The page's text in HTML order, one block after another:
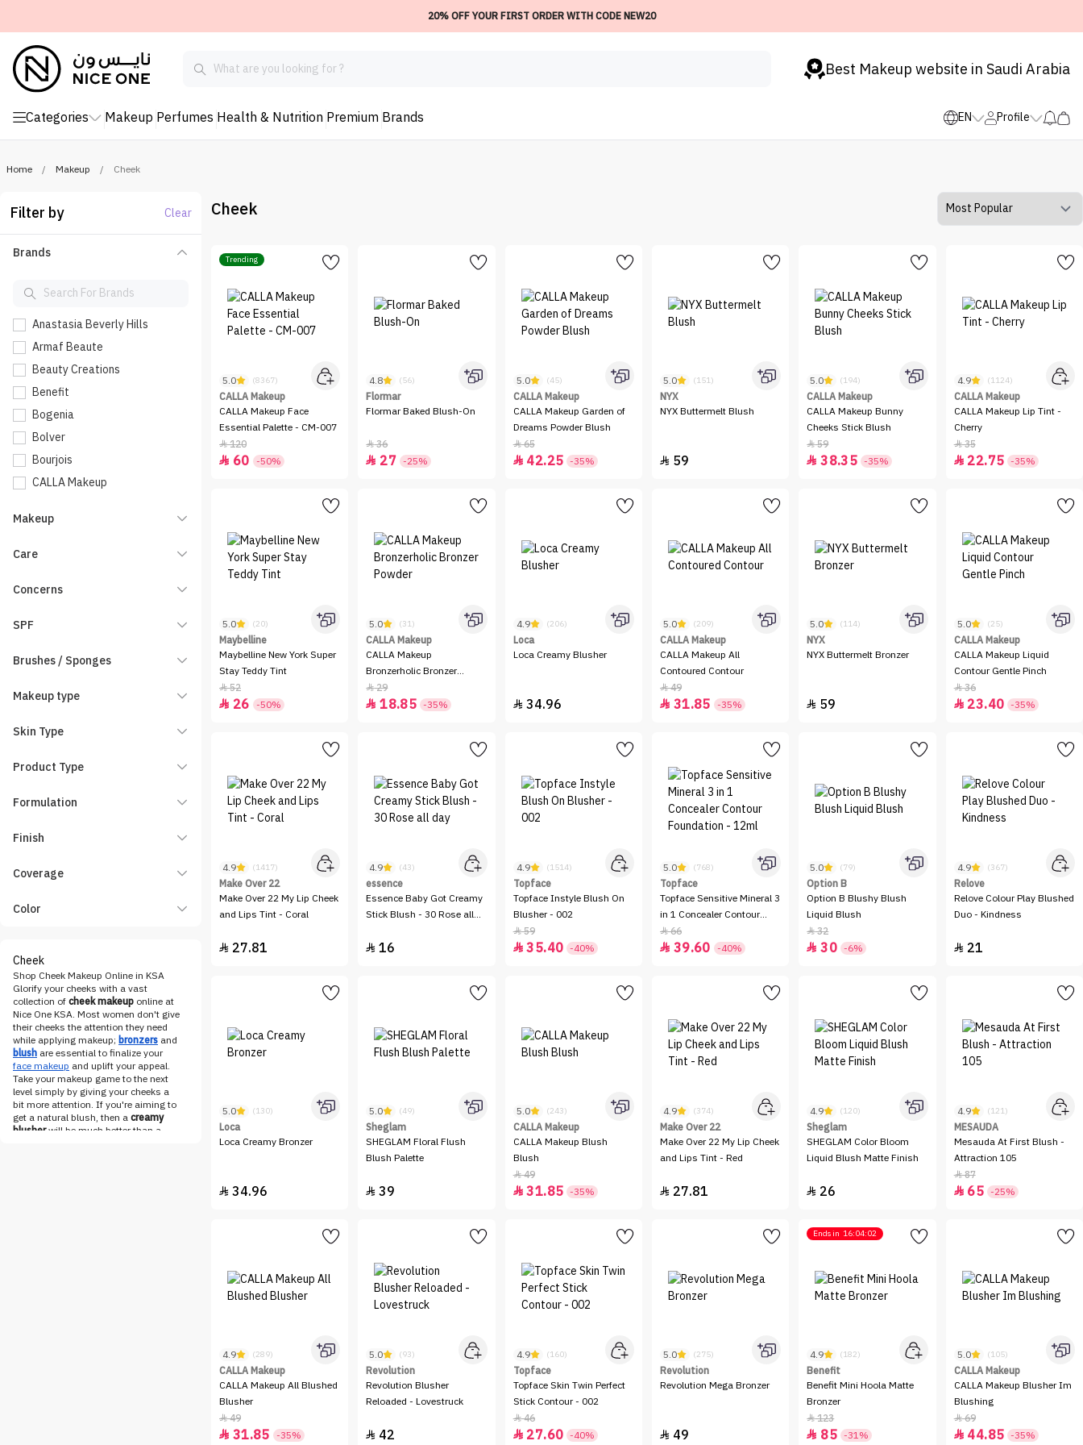
20% OFF YOUR FIRST ORDER WITH CODE NEW20
Best Makeup website in Saudi Arabia
Categories Makeup Perfumes Health & Nutrition Premium Brands EN Profile
Home / Makeup / Cheek
Filter by Clear
Brands
Anastasia Beverly Hills
Armaf Beaute
Beauty Creations
Benefit
Bogenia
Bolver
Bourjois
CALLA Makeup
Charlotte Tilbury
Charmiss
Dasique
Dinto
Elf
essence
Eveline Cosmetics
FENTY BEAUTY
Gifts & Sets
HARA
Hourglass
INGLOT
Karen and Carla
Katia
KIKO Milano
KRYOLAN
LA Girl
Loca
LOreal Paris
Makeup
Care
Concerns
SPF
Brushes / Sponges
Makeup type
Skin Type
Product Type
Formulation
Finish
Coverage
Color
Cheek
Shop Cheek Makeup Online in KSA
Glorify your cheeks with a vast
collection ofcheek makeup online at
Nice One KSA. Most women don't give
their cheeks the attention they need
while applying makeup; bronzers and
blush are essential to finalize your
face makeup and uplift your appeal.
Take your makeup game to the next
level simply by giving your cheeks a
bit more attention. If you're aiming to
get a natural blush, then acreamy
blusherwill be much better than a
Cheek
Trending
5.0 (8367)
CALLA Makeup
CALLA Makeup Face
Essential Palette - CM-007
120
 60 -50%
4.8 (56)
Flormar
Flormar Baked Blush-On
36
 27 -25%
5.0 (45)
CALLA Makeup
CALLA Makeup Garden of
Dreams Powder Blush
65
 42.25 -35%
5.0 (151)
NYX
NYX Buttermelt Blush
59
5.0 (194)
CALLA Makeup
CALLA Makeup Bunny
Cheeks Stick Blush
59
 38.35 -35%
4.9 (1124)
CALLA Makeup
CALLA Makeup Lip Tint -
Cherry
35
 22.75 -35%
5.0 (20)
Maybelline
Maybelline New York Super
Stay Teddy Tint
52
 26 -50%
5.0 (31)
CALLA Makeup
CALLA Makeup
Bronzerholic Bronzer
Powder
29
 18.85 -35%
4.9 (206)
Loca
Loca Creamy Blusher
34.96
5.0 (209)
CALLA Makeup
CALLA Makeup All
Contoured Contour
49
 31.85 -35%
5.0 (114)
NYX
NYX Buttermelt Bronzer
 59
5.0 (25)
CALLA Makeup
CALLA Makeup Liquid
Contour Gentle Pinch
36
 23.40 -35%
4.9 (1417)
Make Over 22
Make Over 22 My Lip Cheek
and Lips Tint - Coral
 27.81
4.9 (43)
essence
Essence Baby Got Creamy
Stick Blush - 30 Rose all
 16
4.9 (1514)
Topface
Topface Instyle Blush On
Blusher - 002
59
 35.40 -40%
5.0 (768)
Topface
Topface Sensitive Mineral 3
in 1 Concealer Contour
Foundation - 12ml
66
 39.60 -40%
5.0 (79)
Option B
Option B Blushy Blush
Liquid Blush
32
 30 -6%
4.9 (367)
Relove
Relove Colour Play Blushed
Duo - Kindness
21
5.0 (130)
Loca
Loca Creamy Bronzer
 34.96
5.0 (49)
Sheglam
SHEGLAM Floral Flush
Blush Palette
 39
5.0 (243)
CALLA Makeup
CALLA Makeup Blush
Blush
49
 31.85 -35%
4.9 (374)
Make Over 22
Make Over 22 My Lip Cheek
and Lips Tint - Red
27.81
4.9 (120)
Sheglam
SHEGLAM Color Bloom
Liquid Blush Matte Finish
 26
4.9 (121)
MESAUDA
Mesauda At First Blush -
Attraction 105
87
 65 -25%
4.9 (289)
CALLA Makeup
CALLA Makeup All Blushed
Blusher
49
 31.85 -35%
5.0 (93)
Revolution
Revolution Blusher
Reloaded - Lovestruck
 42
4.9 (160)
Topface
Topface Skin Twin Perfect
Stick Contour - 002
46
 27.60 -40%
5.0 (275)
Revolution
Revolution Mega Bronzer
49
Ends in 16:04:02
4.9 (182)
Benefit
Benefit Mini Hoola Matte
Bronzer
123
 85 -31%
5.0 (105)
CALLA Makeup
CALLA Makeup Blusher Im
Blushing
69
 44.85 -35%